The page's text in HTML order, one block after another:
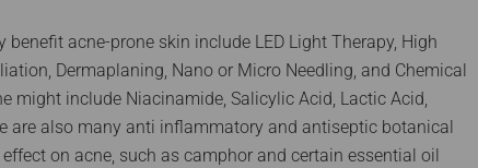
acne-prone skin include LED Light Therapy, High
Dermaplaning, Nano or Micro Needling, and Chemical
might include Niacinamide, Salicylic Acid, Lactic Acid,
are also many anti inflammatory and antiseptic botanical
on acne, such as camphor and certain essential oil